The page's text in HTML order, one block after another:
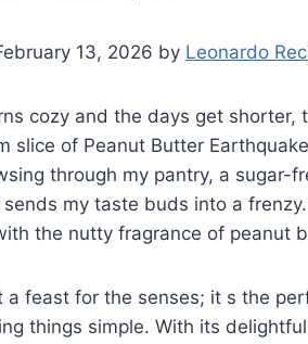
13, 2026 by Leonardo
cozy and the days get shorter,
slice of Peanut Butter
through my pantry, a sugar-
my taste buds into a
the nutty fragrance of peanut
a feast for the senses; it s the
things simple. With its